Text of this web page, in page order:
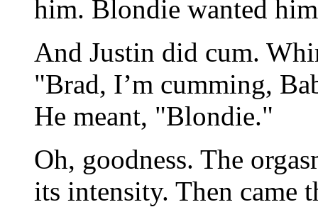
him. Blondie wanted
And Justin did cum.
"Brad, I’m cumming,
He meant, "Blondie."
Oh, goodness. The
its intensity. Then came